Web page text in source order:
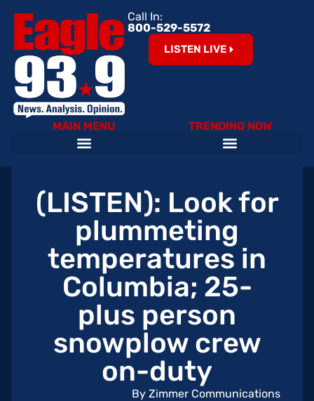
Call In:
800-529-5572
LISTEN LIVE
MAIN MENU TRENDING NOW
(LISTEN): Look for
plummeting
temperatures in
Columbia; 25-
plus person
snowplow crew
on-duty
By Zimmer Communications